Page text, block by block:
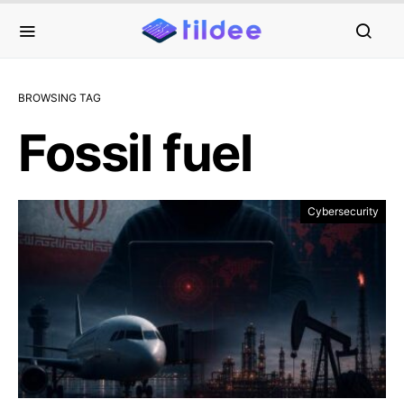
BROWSING TAG
Fossil fuel
Cybersecurity